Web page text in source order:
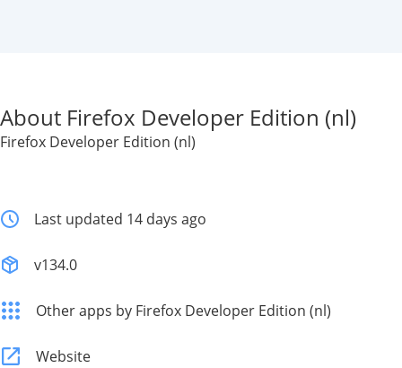
About Firefox Developer Edition (nl)
Firefox Developer Edition (nl)
Last updated 14 days ago
v134.0
Other apps by Firefox Developer Edition (nl)
Website